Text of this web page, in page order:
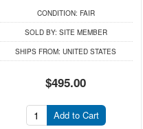
CONDITION: FAIR
SOLD BY: SITE MEMBER
SHIPS FROM: UNITED STATES
$495.00
Add to Cart